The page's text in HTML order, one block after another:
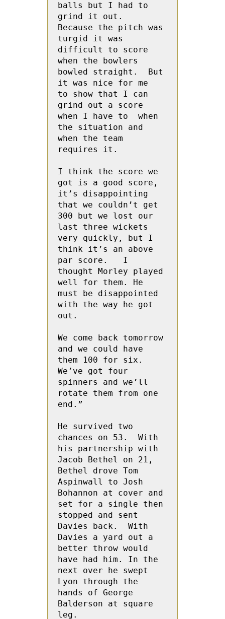
balls but I had to
grind it out.
Because the pitch was
turgid it was
difficult to score
when the bowlers
bowled straight.  But
it was nice for me
to show that I can
grind out a score
when I have to  when
the situation and
when the team
requires it.
I think the score we
got is a good score,
it’s disappointing
that we couldn’t get
300 but we lost our
last three wickets
very quickly, but I
think it’s an above
par score.   I
thought Morley played
well for them. He
must be disappointed
with the way he got
out.
We come back tomorrow
and we could have
them 100 for six.
We’ve got four
spinners and we’ll
rotate them from one
end.”
He survived two
chances on 53.  With
his partnership with
Jacob Bethel on 21,
Bethel drove Tom
Aspinwall to Josh
Bohannon at cover and
set for a single then
stopped and sent
Davies back.  With
Davies a yard out a
better throw would
have had him. In the
next over he swept
Lyon through the
hands of George
Balderson at square
leg.